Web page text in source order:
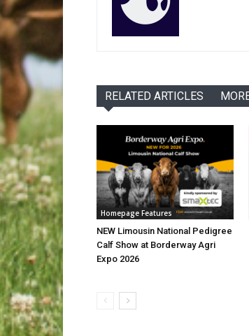
RELATED ARTICLES
Homepage Features
NEW Limousin National Pedigree
Calf Show at Borderway Agri
Expo 2026